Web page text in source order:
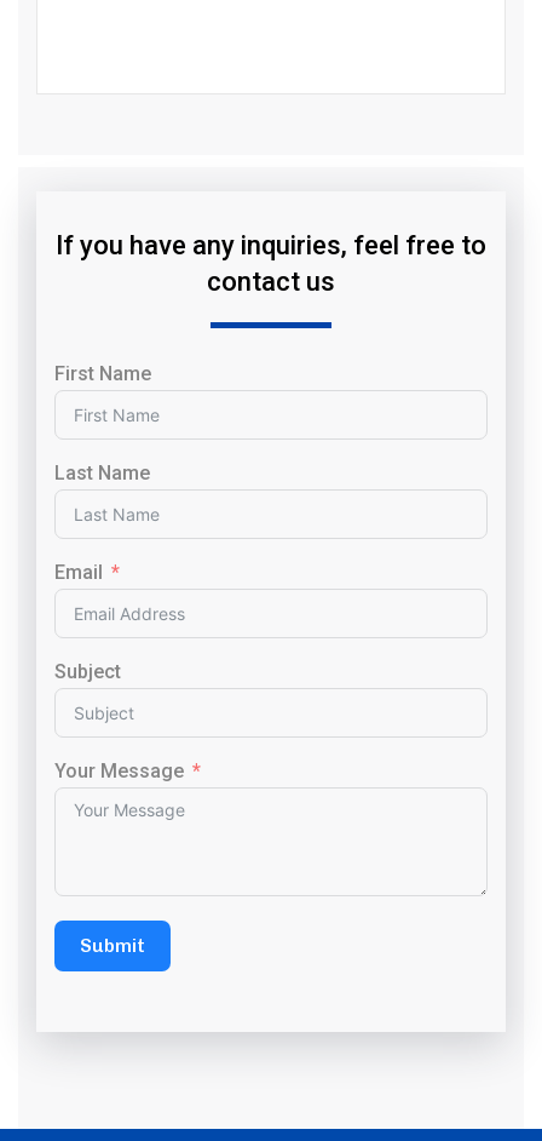
If you have any inquiries, feel free to
contact us
First Name
Last Name
Email
Subject
Your Message
Submit